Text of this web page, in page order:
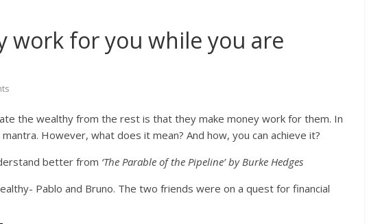
work for you while you are
the wealthy from the rest is that they make money work for them. In
However, what does it mean? And how, you can achieve it?
better from ‘The Parable of the Pipeline’ by Burke Hedges
Pablo and Bruno. The two friends were on a quest for financial